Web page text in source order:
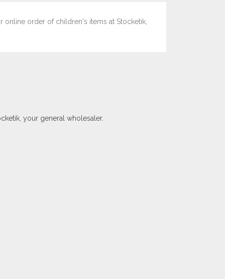
order of children's items at Stocketik,
your general wholesaler.